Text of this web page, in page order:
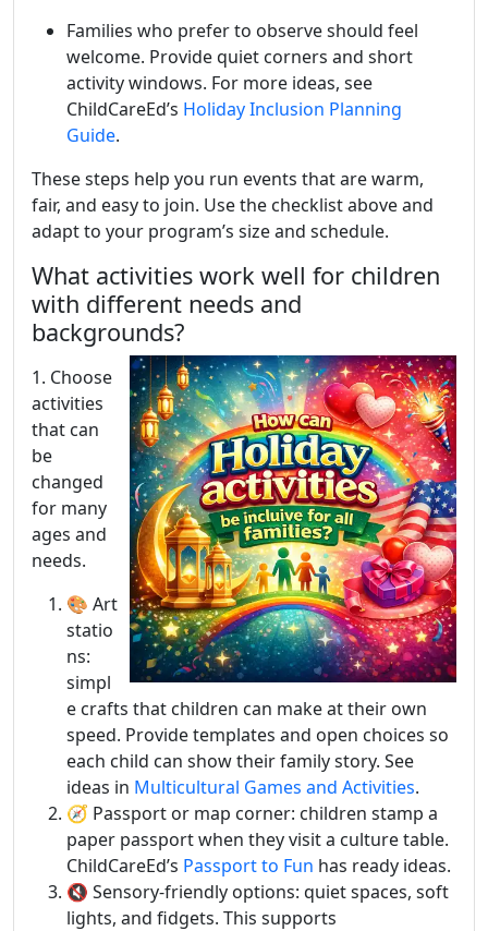
Families who prefer to observe should feel
welcome. Provide quiet corners and short
activity windows. For more ideas, see
ChildCareEd’s Holiday Inclusion Planning
Guide.
These steps help you run events that are warm,
fair, and easy to join. Use the checklist above and
adapt to your program’s size and schedule.
What activities work well for children
with different needs and
backgrounds?
1. Choose
activities
that can
be
changed
for many
ages and
needs.
🎨 Art
statio
ns:
simpl
e crafts that children can make at their own
speed. Provide templates and open choices so
each child can show their family story. See
ideas in Multicultural Games and Activities.
🧭 Passport or map corner: children stamp a
paper passport when they visit a culture table.
ChildCareEd’s Passport to Fun has ready ideas.
🔇 Sensory-friendly options: quiet spaces, soft
lights, and fidgets. This supports